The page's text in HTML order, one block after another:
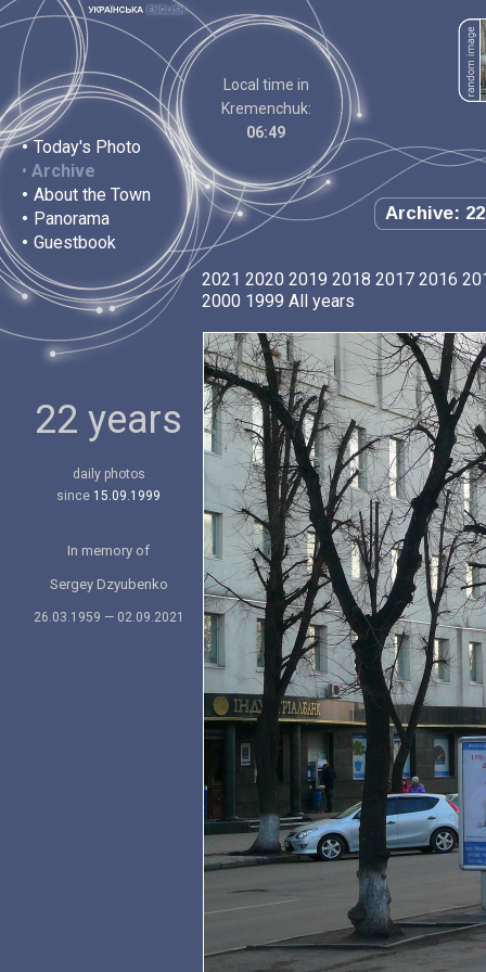
• Today's Photo
• Archive
• About the Town
• Panorama
• Guestbook
Local time in
Kremenchuk:
06:49
Archive:
22 years
daily photos
since 15.09.1999
In memory of
Sergey Dzyubenko
26.03.1959 — 02.09.2021
2021 2020 2019 2018 2017 2016
2000 1999 All years